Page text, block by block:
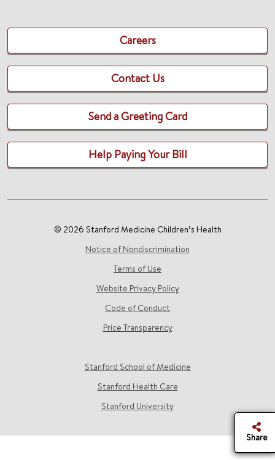
Share
Careers
Contact Us
Send a Greeting Card
Help Paying Your Bill
© 2026 Stanford Medicine Children’s Health
Notice of Nondiscrimination
Terms of Use
Website Privacy Policy
Code of Conduct
Price Transparency
Stanford School of Medicine
Stanford Health Care
Stanford University